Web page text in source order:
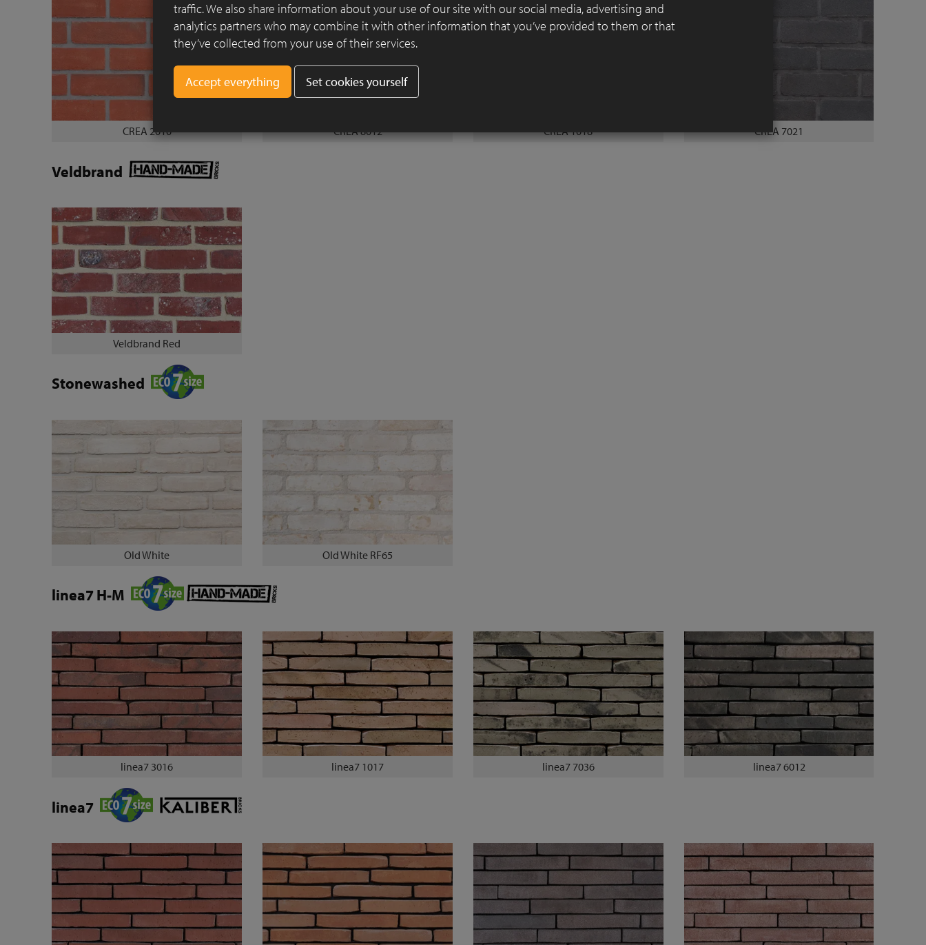
CREA 2010 CREA 8012 CREA 1018 CREA 7021
Veldbrand
Veldbrand Red
Stonewashed
Old White Old White RF65
linea7 H-M
linea7 3016 linea7 1017 linea7 7036 linea7 6012
linea7
traffic. We also share information about your use of our site with our social media, advertising and
analytics partners who may combine it with other information that you’ve provided to them or that
they’ve collected from your use of their services.
Set cookies yourself